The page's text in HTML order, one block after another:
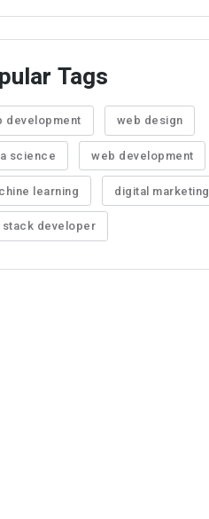
Tags
development web design
science web development
learning digital marketing
stack developer